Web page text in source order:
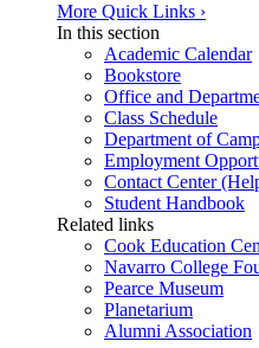
More Quick Links ›
In this section
Academic Calendar
Bookstore
Office and
Class Schedule
Department of
Employment
Contact Center
Student Handbook
Related links
Cook Education
Navarro College
Pearce Museum
Planetarium
Alumni Association